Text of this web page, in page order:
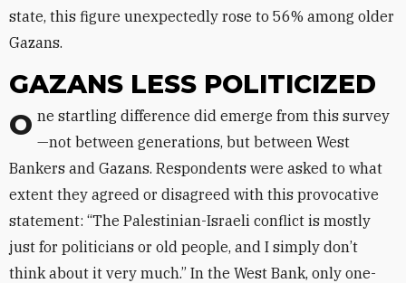
state, this figure unexpectedly rose to 56% among older
Gazans.
GAZANS LESS POLITICIZED
One startling difference did emerge from this survey —not between generations, but between West
Bankers and Gazans. Respondents were asked to what
extent they agreed or disagreed with this provocative
statement: “The Palestinian-Israeli conflict is mostly
just for politicians or old people, and I simply don’t
think about it very much.” In the West Bank, only one-